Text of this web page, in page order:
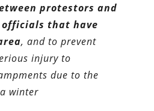
protestors and
that have
, and to prevent
injury to
due to the
winter